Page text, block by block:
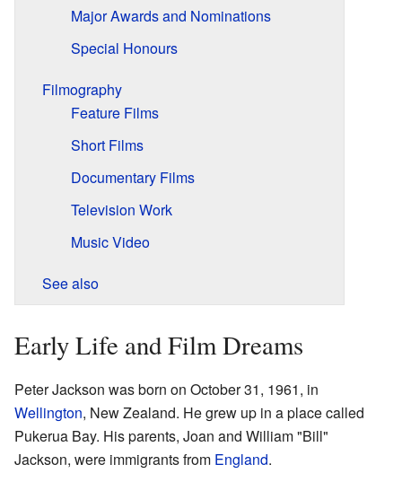
Major Awards and Nominations
Special Honours
Filmography
Feature Films
Short Films
Documentary Films
Television Work
Music Video
See also
Early Life and Film Dreams
Peter Jackson was born on October 31, 1961, in
Wellington, New Zealand. He grew up in a place called
Pukerua Bay. His parents, Joan and William "Bill"
Jackson, were immigrants from England.